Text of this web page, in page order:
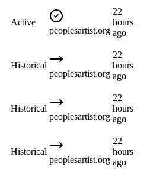
Active
peoplesartist.org
22
hours
ago
Historical
peoplesartist.org
22
hours
ago
Historical
peoplesartist.org
22
hours
ago
Historical
peoplesartist.org
22
hours
ago